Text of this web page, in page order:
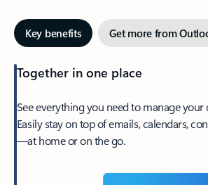
Key benefits Get more from
Together in one place
See everything you need to manage your
Easily stay on top of emails, calendars,
—at home or on the go.